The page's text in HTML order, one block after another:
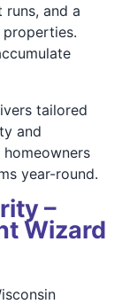
and a
tailored
and
year-round.
–
Wizard